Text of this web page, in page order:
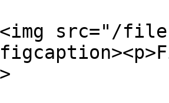
src="/files/